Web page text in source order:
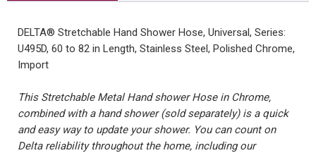
DELTA® Stretchable Hand Shower Hose, Universal, Series:
U495D, 60 to 82 in Length, Stainless Steel, Polished Chrome,
Import
This Stretchable Metal Hand shower Hose in Chrome,
combined with a hand shower (sold separately) is a quick
and easy way to update your shower. You can count on
Delta reliability throughout the home, including our